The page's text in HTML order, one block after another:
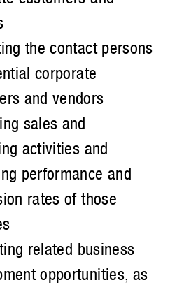
the contact persons
corporate
and vendors
sales and
activities and
performance and
rates of those
related business
opportunities, as